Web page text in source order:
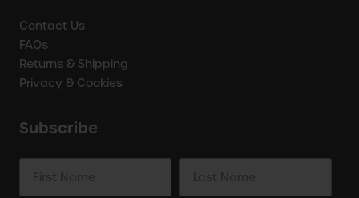
Contact Us
FAQs
Returns & Shipping
Privacy & Cookies
Subscribe